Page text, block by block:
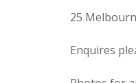
25
Enquires